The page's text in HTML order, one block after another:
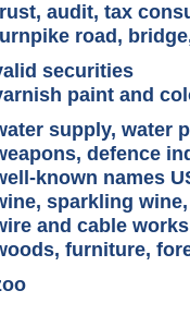
audit, tax
road,
securities
paint and
supply, water
defence
known names
sparkling
and cable works
furniture,